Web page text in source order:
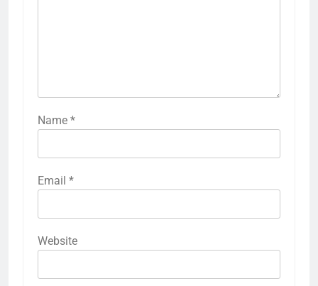
Name *
Email *
Website